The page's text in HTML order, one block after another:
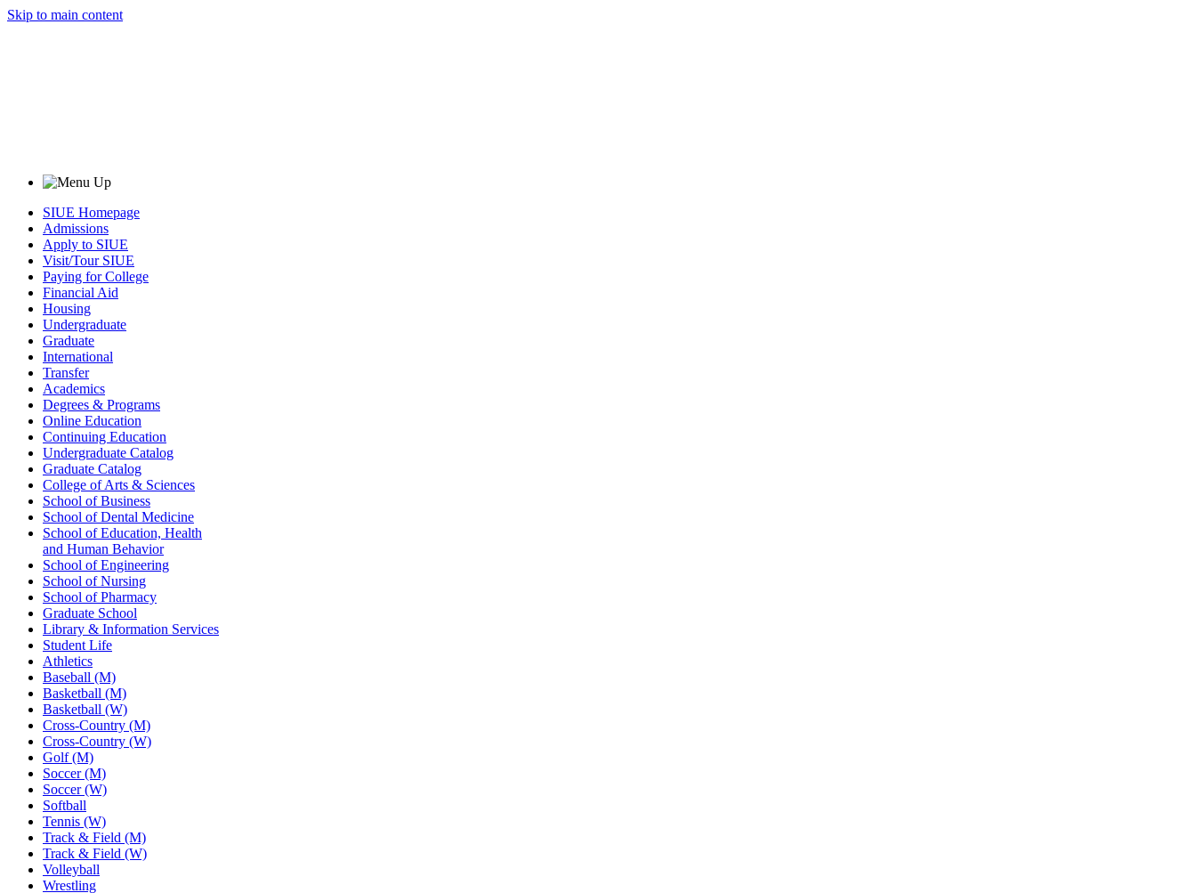
Skip to main content
SIUE Homepage
Admissions
Apply to SIUE
Visit/Tour SIUE
Paying for College
Financial Aid
Housing
Undergraduate
Graduate
International
Transfer
Academics
Degrees & Programs
Online Education
Continuing Education
Undergraduate Catalog
Graduate Catalog
College of Arts & Sciences
School of Business
School of Dental Medicine
School of Education, Health
and Human Behavior
School of Engineering
School of Nursing
School of Pharmacy
Graduate School
Library & Information Services
Student Life
Athletics
Baseball (M)
Basketball (M)
Basketball (W)
Cross-Country (M)
Cross-Country (W)
Golf (M)
Soccer (M)
Soccer (W)
Softball
Tennis (W)
Track & Field (M)
Track & Field (W)
Volleyball
Wrestling